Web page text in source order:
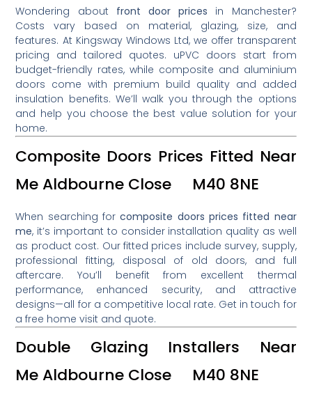
Wondering about front door prices in Manchester?
Costs vary based on material, glazing, size, and
features. At Kingsway Windows Ltd, we offer transparent
pricing and tailored quotes. uPVC doors start from
budget-friendly rates, while composite and aluminium
doors come with premium build quality and added
insulation benefits. We’ll walk you through the options
and help you choose the best value solution for your
home.
Composite Doors Prices Fitted Near
Me Aldbourne Close M40 8NE
When searching forcomposite doors prices fitted near
me, it’s important to consider installation quality as well
as product cost. Our fitted prices include survey, supply,
professional fitting, disposal of old doors, and full
aftercare. You’ll benefit from excellent thermal
performance, enhanced security, and attractive
designs—all for a competitive local rate. Get in touch for
a free home visit and quote.
Double Glazing Installers Near
Me Aldbourne Close M40 8NE